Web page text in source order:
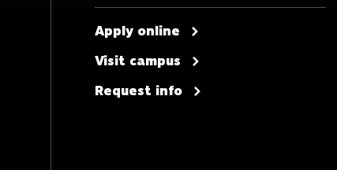
Apply online
Visit campus
Request info